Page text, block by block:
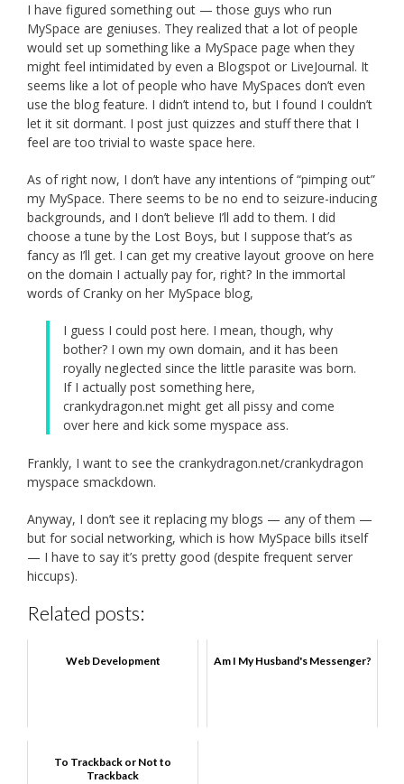
I have figured something out — those guys who run
MySpace are geniuses. They realized that a lot of people
would set up something like a MySpace page when they
might feel intimidated by even a Blogspot or LiveJournal. It
seems like a lot of people who have MySpaces don’t even
use the blog feature. I didn’t intend to, but I found I couldn’t
let it sit dormant. I post just quizzes and stuff there that I
feel are too trivial to waste space here.
As of right now, I don’t have any intentions of “pimping out”
my MySpace. There seems to be no end to seizure-inducing
backgrounds, and I don’t believe I’ll add to them. I did
choose a tune by the Lost Boys, but I suppose that’s as
fancy as I’ll get. I can get my creative layout groove on here
on the domain I actually pay for, right? In the immortal
words of Cranky on her MySpace blog,
I guess I could post here. I mean, though, why
bother? I own my own domain, and it has been
royally neglected since the little parasite was born.
If I actually post something here,
crankydragon.net might get all pissy and come
over here and kick some myspace ass.
Frankly, I want to see the crankydragon.net/crankydragon
myspace smackdown.
Anyway, I don’t see it replacing my blogs — any of them —
but for social networking, which is how MySpace bills itself
— I have to say it’s pretty good (despite frequent server
hiccups).
Related posts:
Web Development Am I My Husband's Messenger?
To Trackback or Not to
Trackback